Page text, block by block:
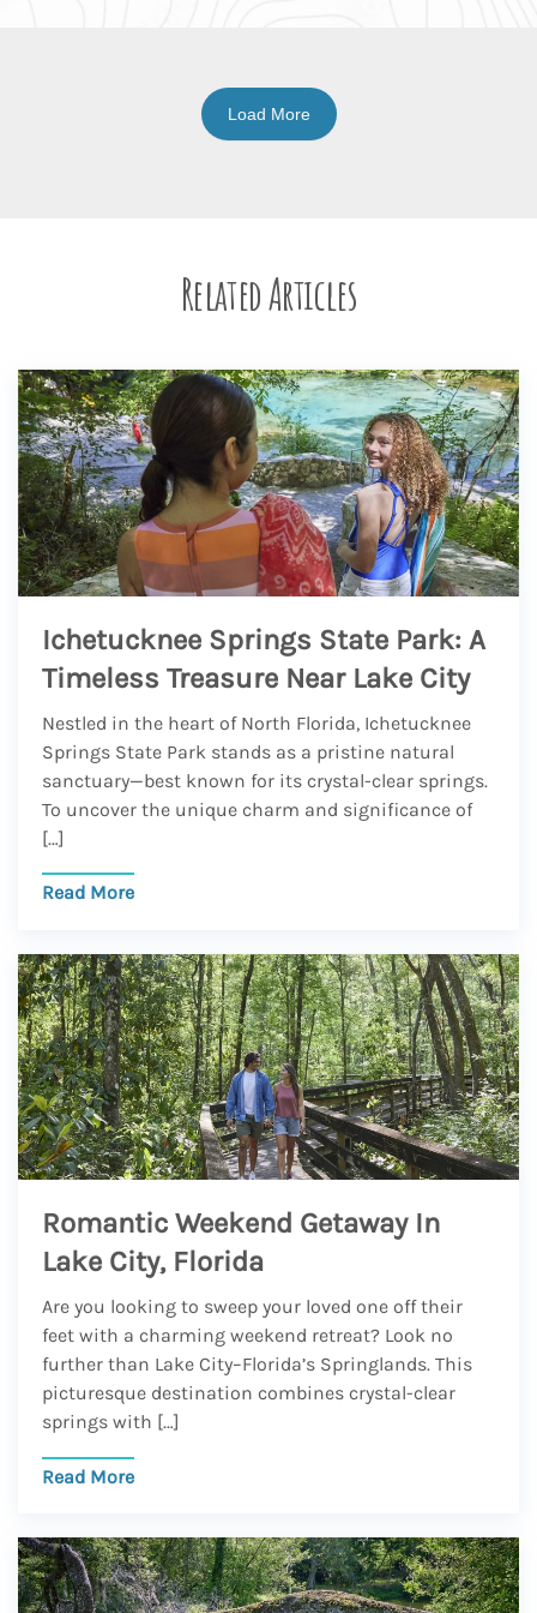
Load More
Related Articles
Ichetucknee Springs State Park: A
Timeless Treasure Near Lake City
Nestled in the heart of North Florida, Ichetucknee
Springs State Park stands as a pristine natural
sanctuary—best known for its crystal-clear springs.
To uncover the unique charm and significance of
[…]
Read More
Romantic Weekend Getaway In
Lake City, Florida
Are you looking to sweep your loved one off their
feet with a charming weekend retreat? Look no
further than Lake City–Florida’s Springlands. This
picturesque destination combines crystal-clear
springs with […]
Read More